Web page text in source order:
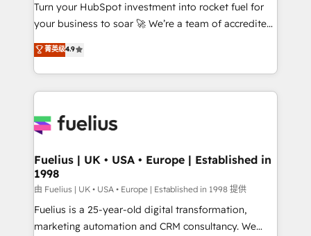
GuardHub: our AI governance framework, built on
ISO 42001 Ready for the next step? Click the 👈
'𝗖𝗼𝗻𝘁𝗮𝗰𝘁 𝗯𝘂𝘀𝗶𝗻𝗲𝘀𝘀' button to get in touch (𝘸𝘦'𝘳𝘦
𝘴𝘶𝘱𝘦𝘳 𝘳𝘦𝘴𝘱𝘰𝘯𝘴𝘪𝘷𝘦)
Turn your HubSpot investment into rocket fuel for
your business to soar 🚀 We’re a team of accredited
HubSpot experts ready to help you. We can
implement the platform into complex business
environments, optimise what you've got and make
sure you can actually use it, build your website in
for you and execute it on HubSpot. We are on the
framework, meaning we've been accredited by
HubSpot and vetted by the CCS, which means we
can support public sector companies as well the
other ones listed in our profile. Our services: -
HubSpot implementation - HubSpot CMS website
菁英级4.9
Fuelius | UK • USA • Europe | Established in
1998
由 Fuelius | UK • USA • Europe | Established in 1998 提供
Fuelius is a 25-year-old digital transformation,
marketing automation and CRM consultancy. We